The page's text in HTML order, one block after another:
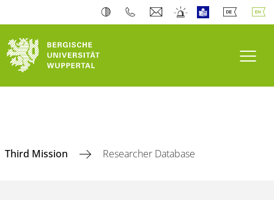
Third Mission Researcher Database